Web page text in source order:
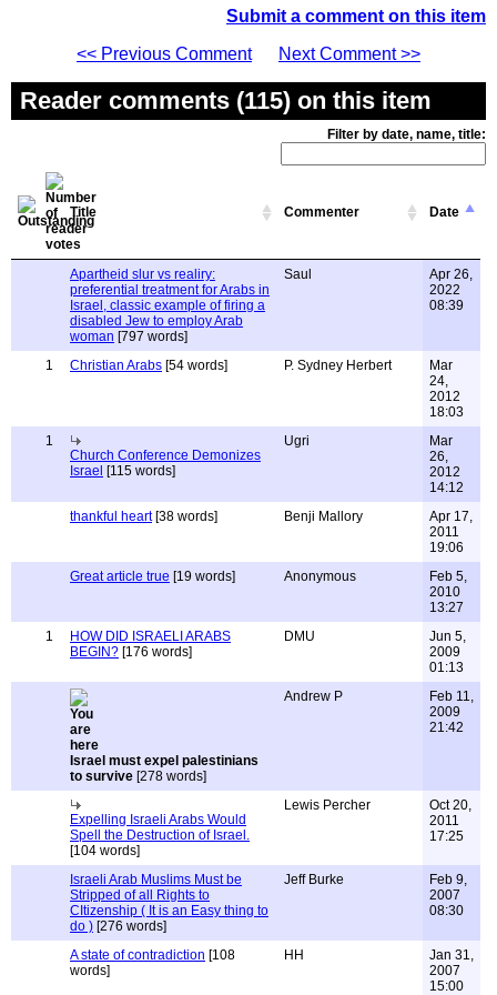
Submit a comment on this item
<< Previous Comment
Next Comment >>
Reader comments (115) on this item
Filter by date, name, title:
Title Commenter Date
Apartheid slur vs realiry:
preferential treatment for Arabs in
Israel, classic example of firing a
disabled Jew to employ Arab
woman [797 words]
Saul
Apr 26,
2022
08:39
1 Christian Arabs [54 words] P. Sydney Herbert
Mar
24,
2012
18:03
1
Church Conference Demonizes
Israel [115 words]
Ugri
Mar
26,
2012
14:12
thankful heart[38 words] Benji Mallory
Apr 17,
2011
19:06
Great article true [19 words] Anonymous
Feb 5,
2010
13:27
1
HOW DID ISRAELI ARABS
BEGIN? [176 words]
DMU
Jun 5,
2009
01:13
Israel must expel palestinians
to survive [278 words]
Andrew P
Feb 11,
2009
21:42
Expelling Israeli Arabs Would
Spell the Destruction of Israel.
[104 words]
Lewis Percher
Oct 20,
2011
17:25
Israeli Arab Muslims Must be
Stripped of all Rights to
CItizenship ( It is an Easy thing to
do ) [276 words]
Jeff Burke
Feb 9,
2007
08:30
A state of contradiction [108
words]
HH
Jan 31,
2007
15:00